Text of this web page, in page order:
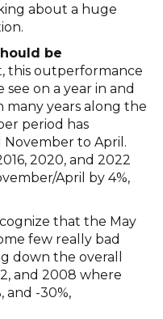
about a huge
be
this outperformance
on a year in and
many years along the
period has
to April.
2020, and 2022
April by 4%,
that the May
few really bad
down the overall
and 2008 where
and -30%,